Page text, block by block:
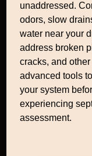
unaddressed.
odors, slow
water near your
address broken
cracks, and
advanced tools
your system
experiencing
assessment.